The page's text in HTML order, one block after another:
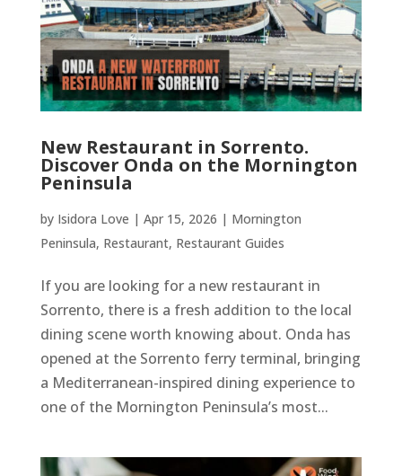
New Restaurant in Sorrento.
Discover Onda on the Mornington
Peninsula
by Isidora Love | Apr 15, 2026 | Mornington
Peninsula, Restaurant, Restaurant Guides
If you are looking for a new restaurant in
Sorrento, there is a fresh addition to the local
dining scene worth knowing about. Onda has
opened at the Sorrento ferry terminal, bringing
a Mediterranean-inspired dining experience to
one of the Mornington Peninsula’s most...